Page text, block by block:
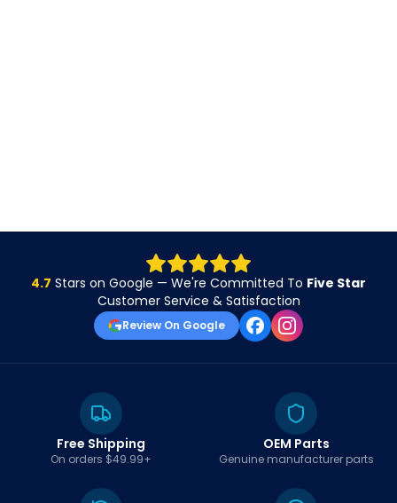
4.7 Stars on Google — We're Committed To Five Star
Customer Service & Satisfaction
Review On Google
Free Shipping
On orders $49.99+
OEM Parts
Genuine manufacturer parts